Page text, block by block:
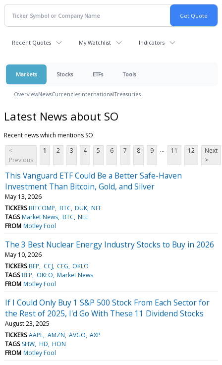
Recent Quotes My Watchlist Indicators
Markets Stocks ETFs Tools
OverviewNewsCurrenciesInternationalTreasuries
Latest News about SO
Recent news which mentions SO
<
Previous
1 2 3 4 5 6 7 8 9 ... 11 12
Next
>
This Vanguard ETF Could Be a Better Safe-Haven
Investment Than Bitcoin, Gold, and Silver
May 13, 2026
TICKERS BITCOMP BTC DUK NEE
TAGS Market News BTC NEE
FROM Motley Fool
The 3 Best Nuclear Energy Industry Stocks to Buy in 2026
May 10, 2026
TICKERS BEP CCJ CEG OKLO
TAGS BEP OKLO Market News
FROM Motley Fool
If I Could Only Buy 1 S&P 500 Stock From Each Sector for
the Rest of 2025, I'd Go With These 11 Dividend Stocks
August 23, 2025
TICKERS AAPL AMZN AVGO AXP
TAGS SHW HD HON
FROM Motley Fool